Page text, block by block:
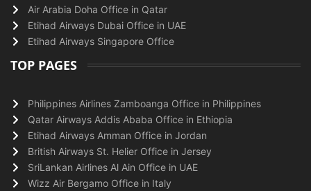
Air Arabia Doha Office in Qatar
Etihad Airways Dubai Office in UAE
Etihad Airways Singapore Office
TOP PAGES
Philippines Airlines Zamboanga Office in Philippines
Qatar Airways Addis Ababa Office in Ethiopia
Etihad Airways Amman Office in Jordan
British Airways St. Helier Office in Jersey
SriLankan Airlines Al Ain Office in UAE
Wizz Air Bergamo Office in Italy